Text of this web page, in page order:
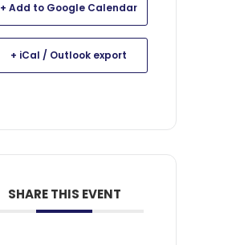
+ Add to Google Calendar
+ iCal / Outlook export
SHARE THIS EVENT